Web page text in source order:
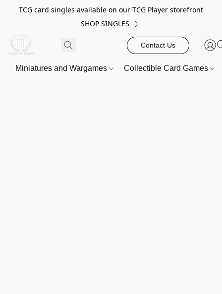
TCG card singles available on our TCG Player storefront
SHOP SINGLES
Contact Us
Miniatures and Wargames Collectible Card Games